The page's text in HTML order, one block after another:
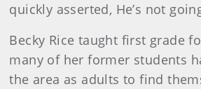
quickly asserted, He’s not
Becky Rice taught first grade
many of her former students
the area as adults to find